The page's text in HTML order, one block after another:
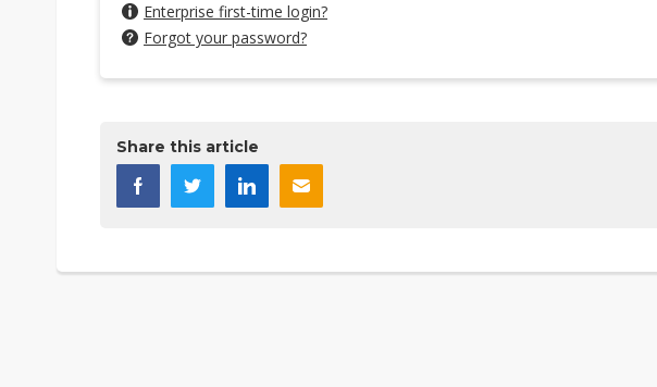
Enterprise first-time login?
Forgot your password?
Share this article